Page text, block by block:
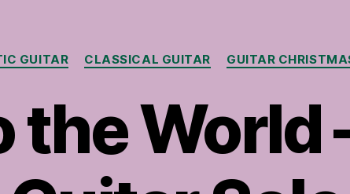
Categories
GUITAR CLASSICAL GUITAR GUITAR
the World